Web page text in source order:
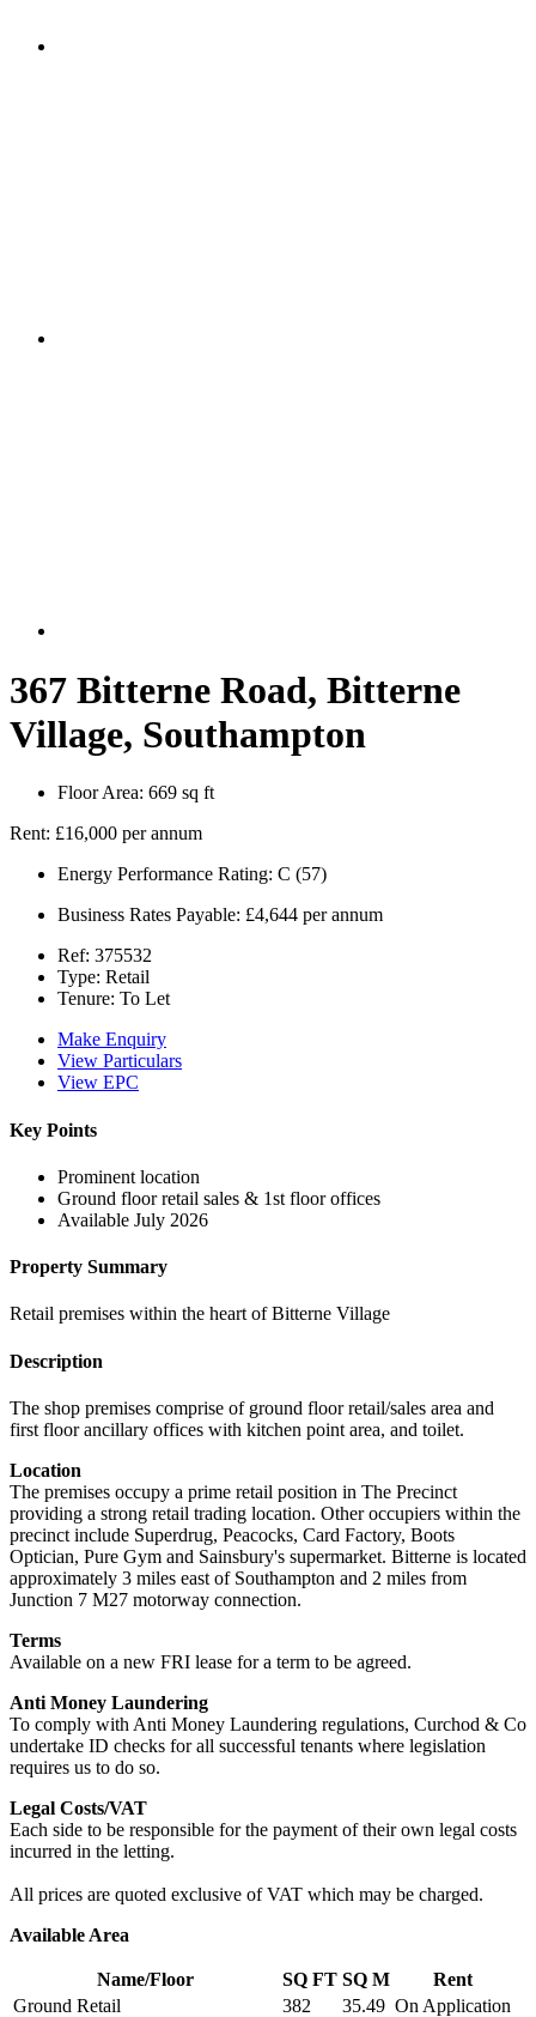
367 Bitterne Road, Bitterne
Village, Southampton
Floor Area: 669 sq ft
Rent: £16,000 per annum
Energy Performance Rating: C (57)
Business Rates Payable: £4,644 per annum
Ref: 375532
Type: Retail
Tenure: To Let
Make Enquiry
View Particulars
View EPC
Key Points
Prominent location
Ground floor retail sales & 1st floor offices
Available July 2026
Property Summary
Retail premises within the heart of Bitterne Village
Description
The shop premises comprise of ground floor retail/sales area and
first floor ancillary offices with kitchen point area, and toilet.
Location
The premises occupy a prime retail position in The Precinct
providing a strong retail trading location. Other occupiers within the
precinct include Superdrug, Peacocks, Card Factory, Boots
Optician, Pure Gym and Sainsbury's supermarket. Bitterne is located
approximately 3 miles east of Southampton and 2 miles from
Junction 7 M27 motorway connection.
Terms
Available on a new FRI lease for a term to be agreed.
Anti Money Laundering
To comply with Anti Money Laundering regulations, Curchod & Co
undertake ID checks for all successful tenants where legislation
requires us to do so.
Legal Costs/VAT
Each side to be responsible for the payment of their own legal costs
incurred in the letting.
All prices are quoted exclusive of VAT which may be charged.
Available Area
Name/Floor SQ FT SQ M
Rent
Ground Retail
382 35.49 On Application